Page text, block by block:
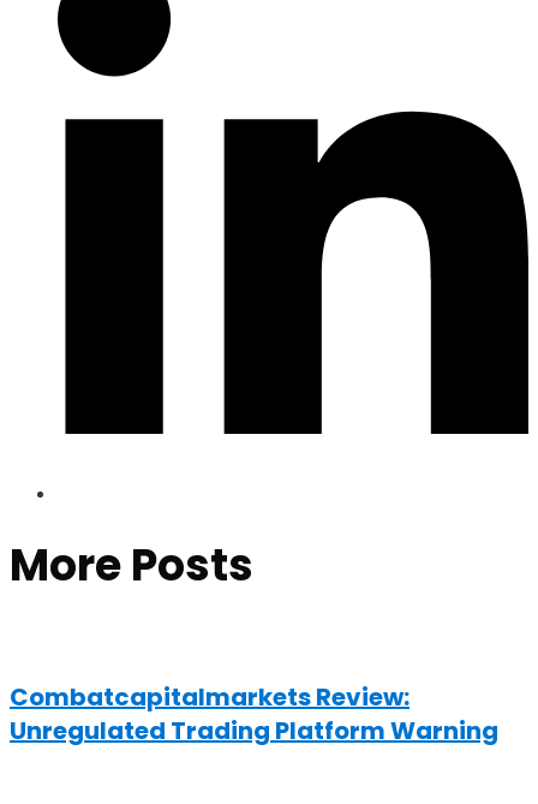
More Posts
Combatcapitalmarkets Review:
Unregulated Trading Platform Warning